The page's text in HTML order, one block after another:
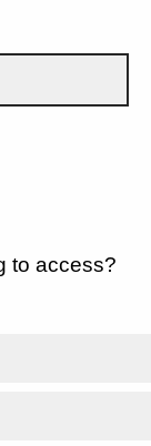
to access?